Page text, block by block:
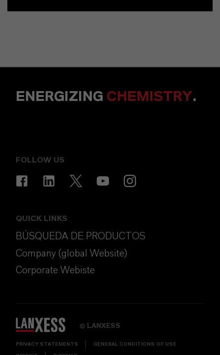
ENERGIZING CHEMISTRY.
FOLLOW US
QUICK LINKS
BÚSQUEDA DE PRODUCTOS
Company (global Website)
Corporate Webiste
© LANXESS
PRIVACY STATEMENTS GENERAL CONDITIONS OF USE